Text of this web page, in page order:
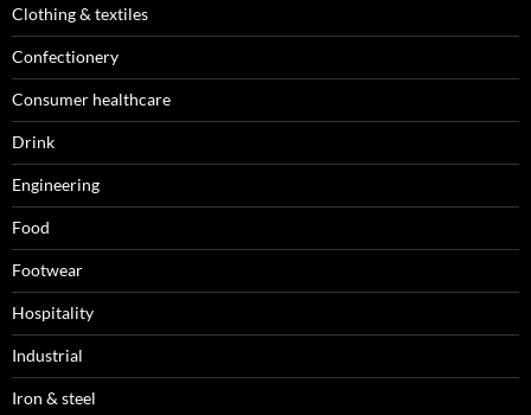
Clothing & textiles
Confectionery
Consumer healthcare
Drink
Engineering
Food
Footwear
Hospitality
Industrial
Iron & steel